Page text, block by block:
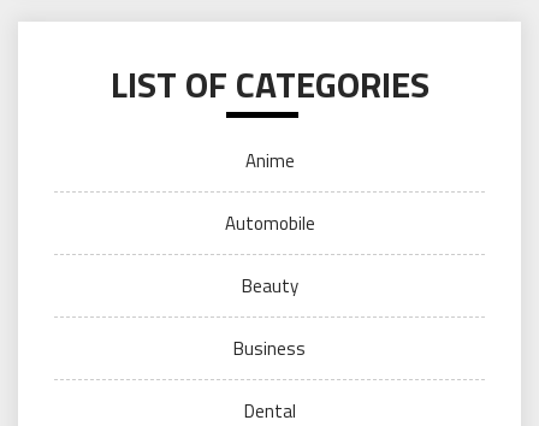
LIST OF CATEGORIES
Anime
Automobile
Beauty
Business
Dental